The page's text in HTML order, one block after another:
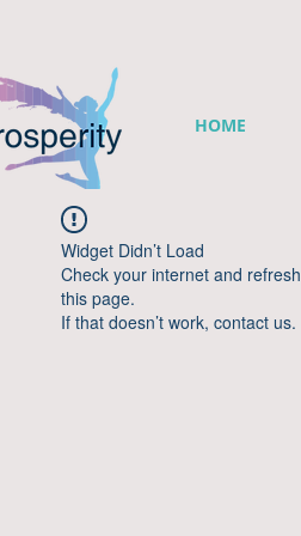
HOME
Widget Didn’t Load
Check your internet and refresh
this page.
If that doesn’t work, contact us.